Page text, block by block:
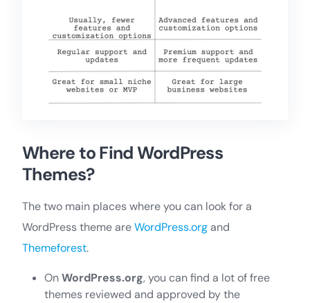
Where to Find WordPress
Themes?
The two main places where you can look for a
WordPress theme areWordPress.organd
Themeforest.
OnWordPress.org, you can find a lot of free
themes reviewed and approved by the